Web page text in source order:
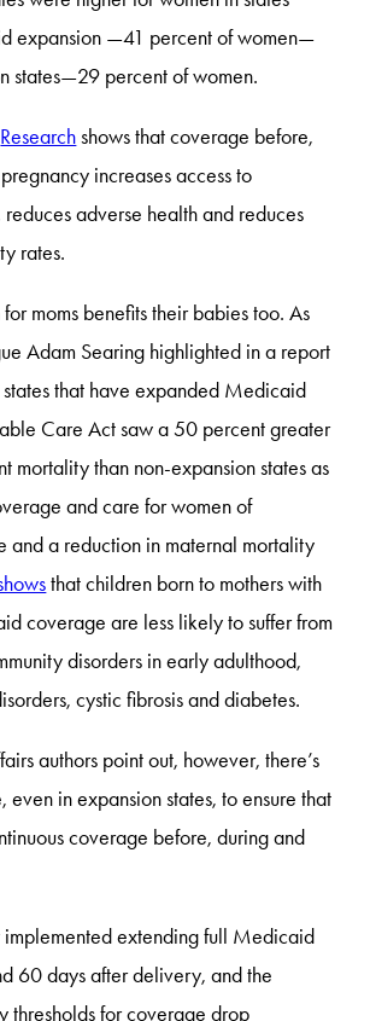
expansion —41 percent of women—
states—29 percent of women.
Researchshows that coverage before,
increases access to
adverse health and reduces
rates.
moms benefits their babies too. As
Adam Searing highlighted in a report
that have expanded Medicaid
Care Act saw a 50 percent greater
mortality than non-expansion states as
and care for women of
and a reduction in maternal mortality
that children born to mothers with
coverage are less likely to suffer from
disorders in early adulthood,
cystic fibrosis and diabetes.
authors point out, however, there’s
even in expansion states, to ensure that
coverage before, during and
implemented extending full Medicaid
60 days after delivery, and the
thresholds for coverage drop